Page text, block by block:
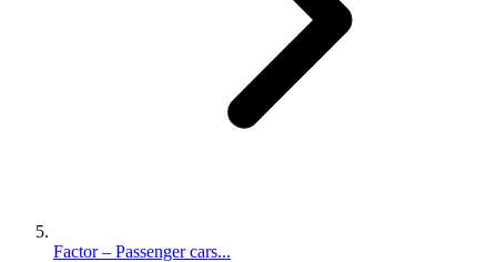
Factor – Passenger cars...